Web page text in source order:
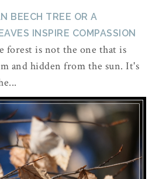
BEECH TREE OR A
INSPIRE COMPASSION
forest is not the one that is
and hidden from the sun. It's